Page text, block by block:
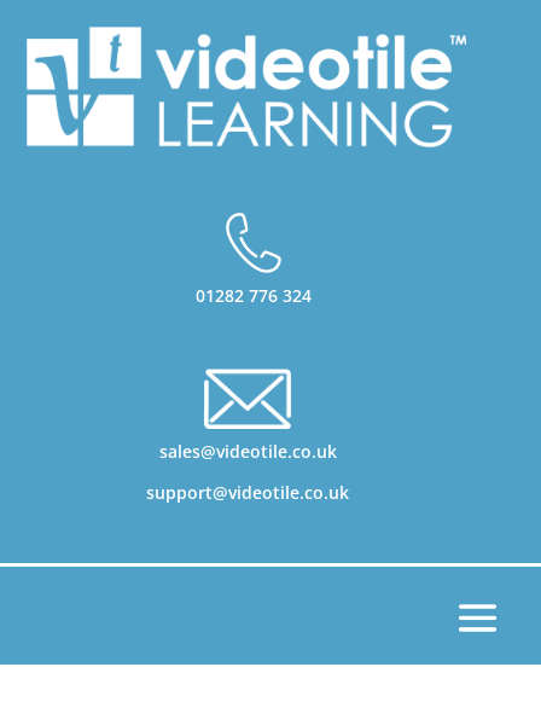
01282 776 324
sales@videotile.co.uk
support@videotile.co.uk